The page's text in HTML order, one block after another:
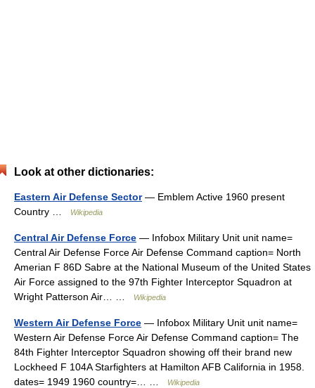
Look at other dictionaries:
Eastern Air Defense Sector— Emblem Active 1960 present
Country …
Wikipedia
Central Air Defense Force — Infobox Military Unit unit name=
Central Air Defense Force Air Defense Command caption= North
Amerian F 86D Sabre at the National Museum of the United States
Air Force assigned to the 97th Fighter Interceptor Squadron at
Wright Patterson Air… …
Wikipedia
Western Air Defense Force — Infobox Military Unit unit name=
Western Air Defense Force Air Defense Command caption= The
84th Fighter Interceptor Squadron showing off their brand new
Lockheed F 104A Starfighters at Hamilton AFB California in 1958.
dates= 1949 1960 country=… …
Wikipedia